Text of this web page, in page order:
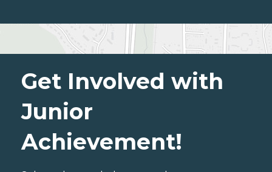
Get Involved with
Junior
Achievement!